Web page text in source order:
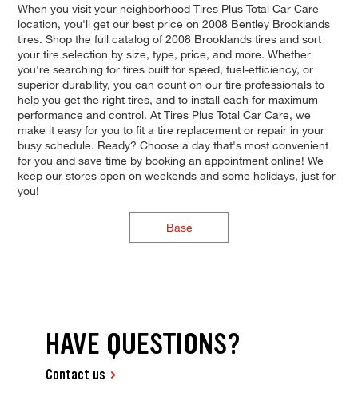
When you visit your neighborhood Tires Plus Total Car Care
location, you'll get our best price on 2008 Bentley Brooklands
tires. Shop the full catalog of 2008 Brooklands tires and sort
your tire selection by size, type, price, and more. Whether
you're searching for tires built for speed, fuel-efficiency, or
superior durability, you can count on our tire professionals to
help you get the right tires, and to install each for maximum
performance and control. At Tires Plus Total Car Care, we
make it easy for you to fit a tire replacement or repair in your
busy schedule. Ready? Choose a day that's most convenient
for you and save time by booking an appointment online! We
keep our stores open on weekends and some holidays, just for
you!
Base
HAVE QUESTIONS?
Contact us